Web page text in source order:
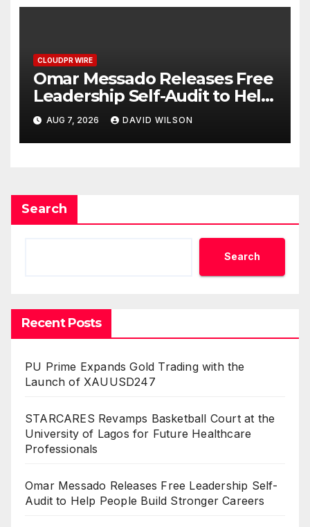
CLOUDPR WIRE
Omar Messado Releases Free
Leadership Self-Audit to Help
People Build Stronger
Careers
AUG 7, 2026 DAVID WILSON
Search
Search
Recent Posts
PU Prime Expands Gold Trading with the
Launch of XAUUSD247
STARCARES Revamps Basketball Court at the
University of Lagos for Future Healthcare
Professionals
Omar Messado Releases Free Leadership Self-
Audit to Help People Build Stronger Careers